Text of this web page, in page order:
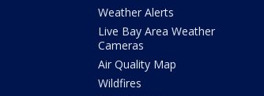
Weather Alerts
Live Bay Area Weather
Cameras
Air Quality Map
Wildfires